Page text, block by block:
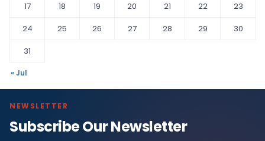
17
18 19 20 21 22
23
24
25 26 27 28 29
30
31
« Jul
NEWSLETTER
Subscribe Our Newsletter